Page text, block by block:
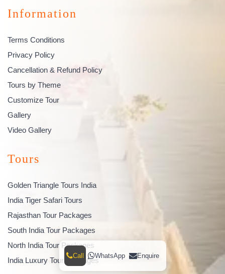
Information
Terms Conditions
Privacy Policy
Cancellation & Refund Policy
Tours by Theme
Customize Tour
Gallery
Video Gallery
Tours
Golden Triangle Tours India
India Tiger Safari Tours
Rajasthan Tour Packages
South India Tour Packages
North India Tour Packages
India Luxury Tour Packages
Call WhatsApp Enquire